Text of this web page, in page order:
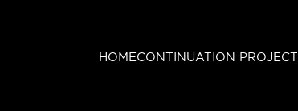
HOMECONTINUATION PROJECT